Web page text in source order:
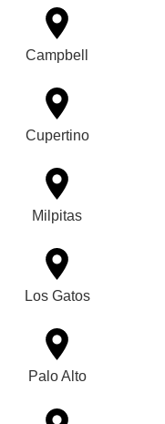
Campbell
Cupertino
Milpitas
Los Gatos
Palo Alto